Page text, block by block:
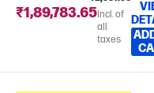
₹1,89,783.65Incl. of
all
taxes